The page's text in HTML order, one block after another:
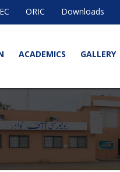
ORIC Downloads
ACADEMICS GALLERY